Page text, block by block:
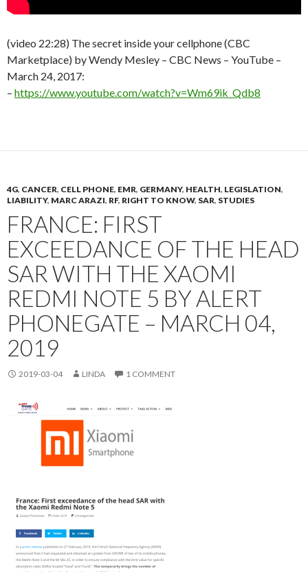
(video 22:28) The secret inside your cellphone (CBC
Marketplace) by Wendy Mesley – CBC News – YouTube –
March 24, 2017:
– https://www.youtube.com/watch?v=Wm69ik_Qdb8
4G, CANCER, CELL PHONE, EMR, GERMANY, HEALTH, LEGISLATION,
LIABILITY, MARC ARAZI, RF, RIGHT TO KNOW, SAR, STUDIES
FRANCE: FIRST
EXCEEDANCE OF THE HEAD
SAR WITH THE XAOMI
REDMI NOTE 5 BY ALERT
PHONEGATE – MARCH 04,
2019
2019-03-04 LINDA 1 COMMENT